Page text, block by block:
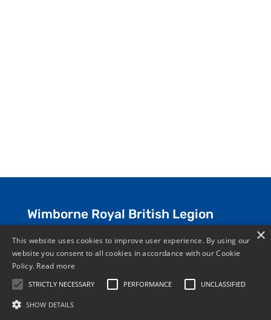
Wimborne Royal British Legion
Everyone is welcome at the Club and
membership is open for all –JOIN NOW.
×
This website uses cookies to improve user experience. By using our
website you consent to all cookies in accordance with our Cookie
Policy. Read more
STRICTLY NECESSARY PERFORMANCE UNCLASSIFIED
SHOW DETAILS